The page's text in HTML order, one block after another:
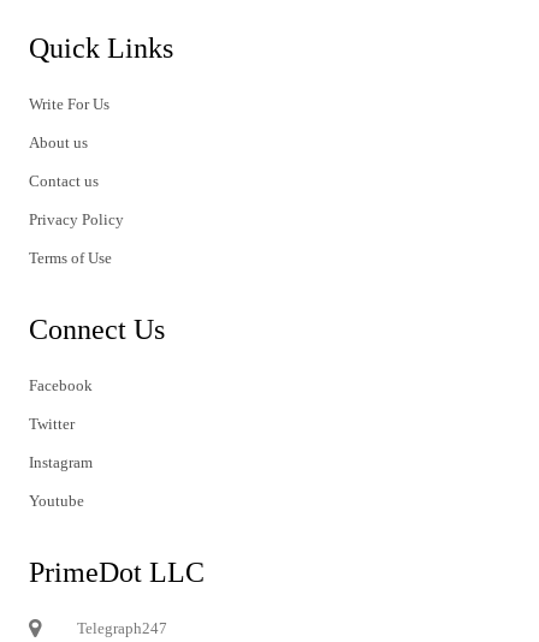
Quick Links
Write For Us
About us
Contact us
Privacy Policy
Terms of Use
Connect Us
Facebook
Twitter
Instagram
Youtube
PrimeDot LLC
Telegraph247